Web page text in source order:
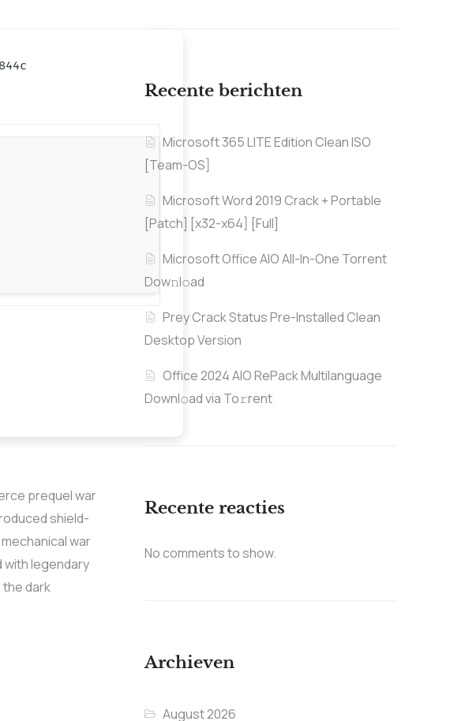
prequel war
shield-
war
legendary
dark
Recente berichten
Microsoft 365 LITE Edition Clean ISO
[Team-OS]
Microsoft Word 2019 Crack + Portable
[Patch] [x32-x64] [Full]
Microsoft Office AIO All-In-One Torrent
Dow𝚗l𝚘аd
Prey Crack Status Pre-Installed Clean
Desktop Version
Office 2024 AIO RePack Multilanguage
Downl𝚘ad via To𝚛rent
Recente reacties
No comments to show.
Archieven
August 2026